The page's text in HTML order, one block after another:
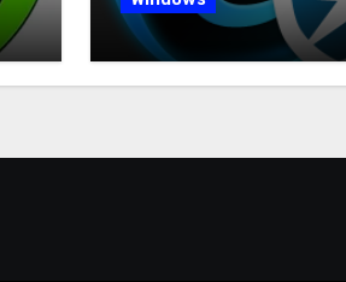
Advanced
19.5.0.226 for PC Full